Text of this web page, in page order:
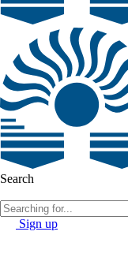
Search
Sign up